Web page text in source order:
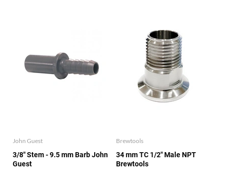
John Guest
3/8" Stem - 9.5 mm Barb John
Guest
Brewtools
34 mm TC 1/2" Male NPT
Brewtools